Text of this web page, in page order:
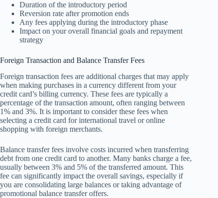
Duration of the introductory period
Reversion rate after promotion ends
Any fees applying during the introductory phase
Impact on your overall financial goals and repayment
strategy
Foreign Transaction and Balance Transfer Fees
Foreign transaction fees are additional charges that may apply
when making purchases in a currency different from your
credit card’s billing currency. These fees are typically a
percentage of the transaction amount, often ranging between
1% and 3%. It is important to consider these fees when
selecting a credit card for international travel or online
shopping with foreign merchants.
Balance transfer fees involve costs incurred when transferring
debt from one credit card to another. Many banks charge a fee,
usually between 3% and 5% of the transferred amount. This
fee can significantly impact the overall savings, especially if
you are consolidating large balances or taking advantage of
promotional balance transfer offers.